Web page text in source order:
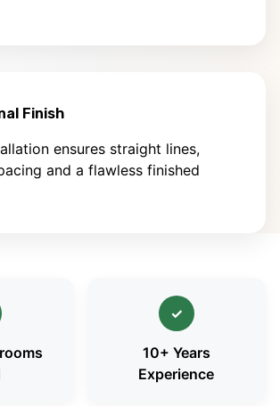
Finish
ensures straight lines,
and a flawless finished
✓
10+ Years
Experience